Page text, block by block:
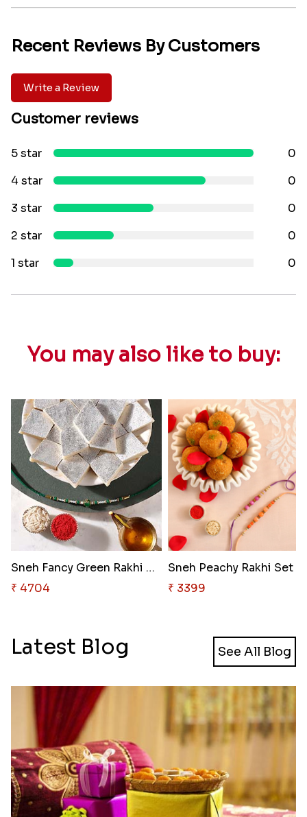
Recent Reviews By Customers
Write a Review
Customer reviews
5 star
0
4 star
0
3 star
0
2 star
0
1 star
0
You may also like to buy:
Sneh Fancy Green Rakhi with 50..
₹ 4704
₹ 3399
Latest Blog See All Blog